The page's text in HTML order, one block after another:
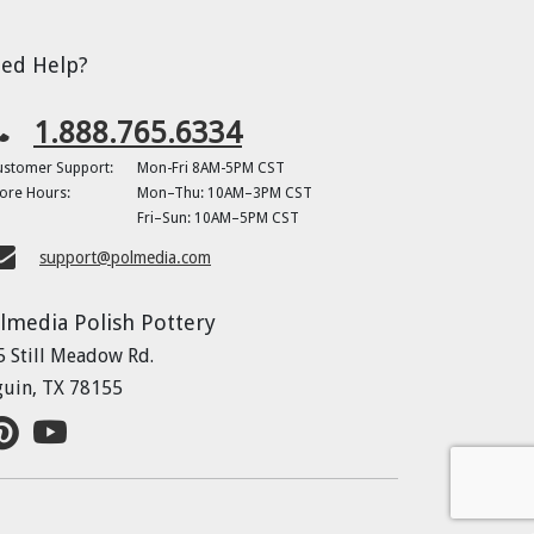
Help?
1.888.765.6334
Support:
Mon-Fri 8AM-5PM CST
Hours:
Mon–Thu: 10AM–3PM CST
Fri–Sun: 10AM–5PM CST
support@polmedia.com
Polish Pottery
Still Meadow Rd.
TX 78155